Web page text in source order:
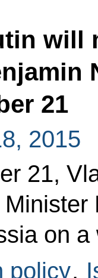
will
21
2015
21,
on a
policy,